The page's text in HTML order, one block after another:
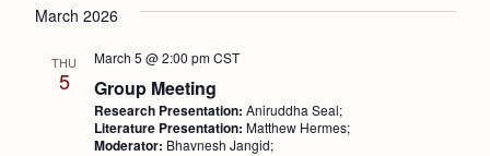
March 2026
THU
5 Group Meeting
March 5 @ 2:00 pm CST
Research Presentation: Aniruddha Seal;
Literature Presentation: Matthew Hermes;
Moderator: Bhavnesh Jangid;